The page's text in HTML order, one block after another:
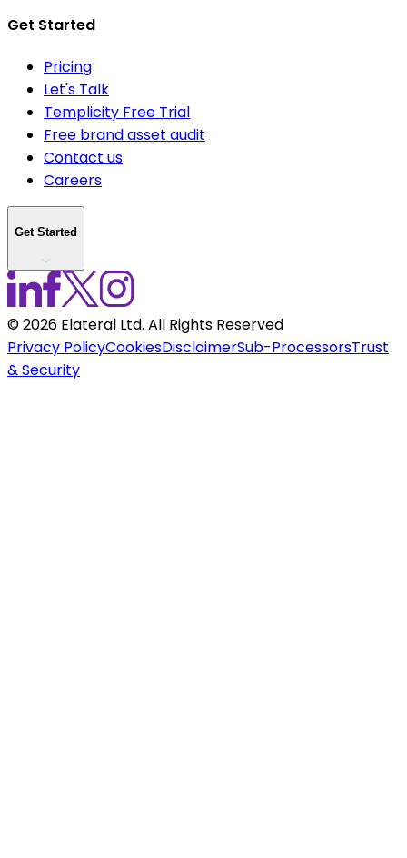
Get Started
Pricing
Let's Talk
Templicity Free Trial
Free brand asset audit
Contact us
Careers
Get Started
©2026 Elateral Ltd. All Rights Reserved
Privacy PolicyCookiesDisclaimerSub-ProcessorsTrust
& Security